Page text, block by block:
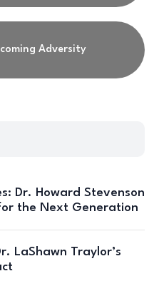
Adversity
Dr. Howard Stevenson
for the Next Generation
LaShawn Traylor’s